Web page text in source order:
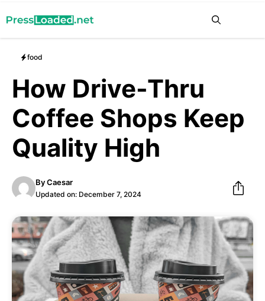
to
content
food
How Drive-Thru
Coffee Shops Keep
Quality High
ByCaesar
Updated on: December 7, 2024